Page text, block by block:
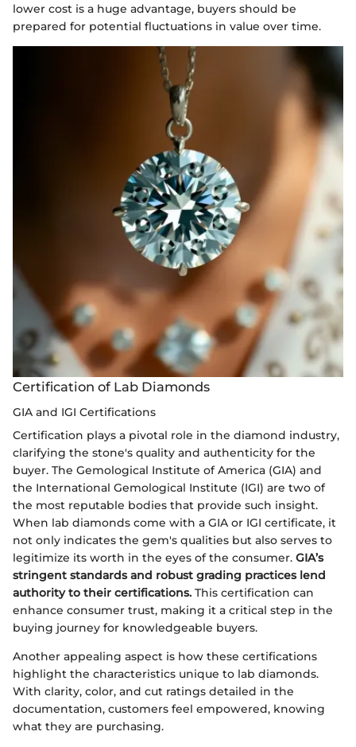
lower cost is a huge advantage, buyers should be
prepared for potential fluctuations in value over time.
Certification of Lab Diamonds
GIA and IGI Certifications
Certification plays a pivotal role in the diamond industry,
clarifying the stone's quality and authenticity for the
buyer. The Gemological Institute of America (GIA) and
the International Gemological Institute (IGI) are two of
the most reputable bodies that provide such insight.
When lab diamonds come with a GIA or IGI certificate, it
not only indicates the gem's qualities but also serves to
legitimize its worth in the eyes of the consumer. GIA’s
stringent standards and robust grading practices lend
authority to their certifications. This certification can
enhance consumer trust, making it a critical step in the
buying journey for knowledgeable buyers.
Another appealing aspect is how these certifications
highlight the characteristics unique to lab diamonds.
With clarity, color, and cut ratings detailed in the
documentation, customers feel empowered, knowing
what they are purchasing.